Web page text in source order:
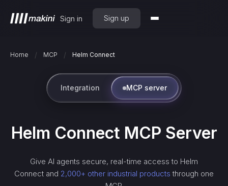
Sign in Sign up
Home / MCP / Helm Connect
Integration MCP server
Helm Connect MCP Server
Give AI agents secure, real-time access to Helm
Connect and 2,000+ other industrial products through one